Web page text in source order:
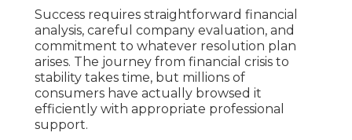
Success requires straightforward financial
analysis, careful company evaluation, and
commitment to whatever resolution plan
arises. The journey from financial crisis to
stability takes time, but millions of
consumers have actually browsed it
efficiently with appropriate professional
support.